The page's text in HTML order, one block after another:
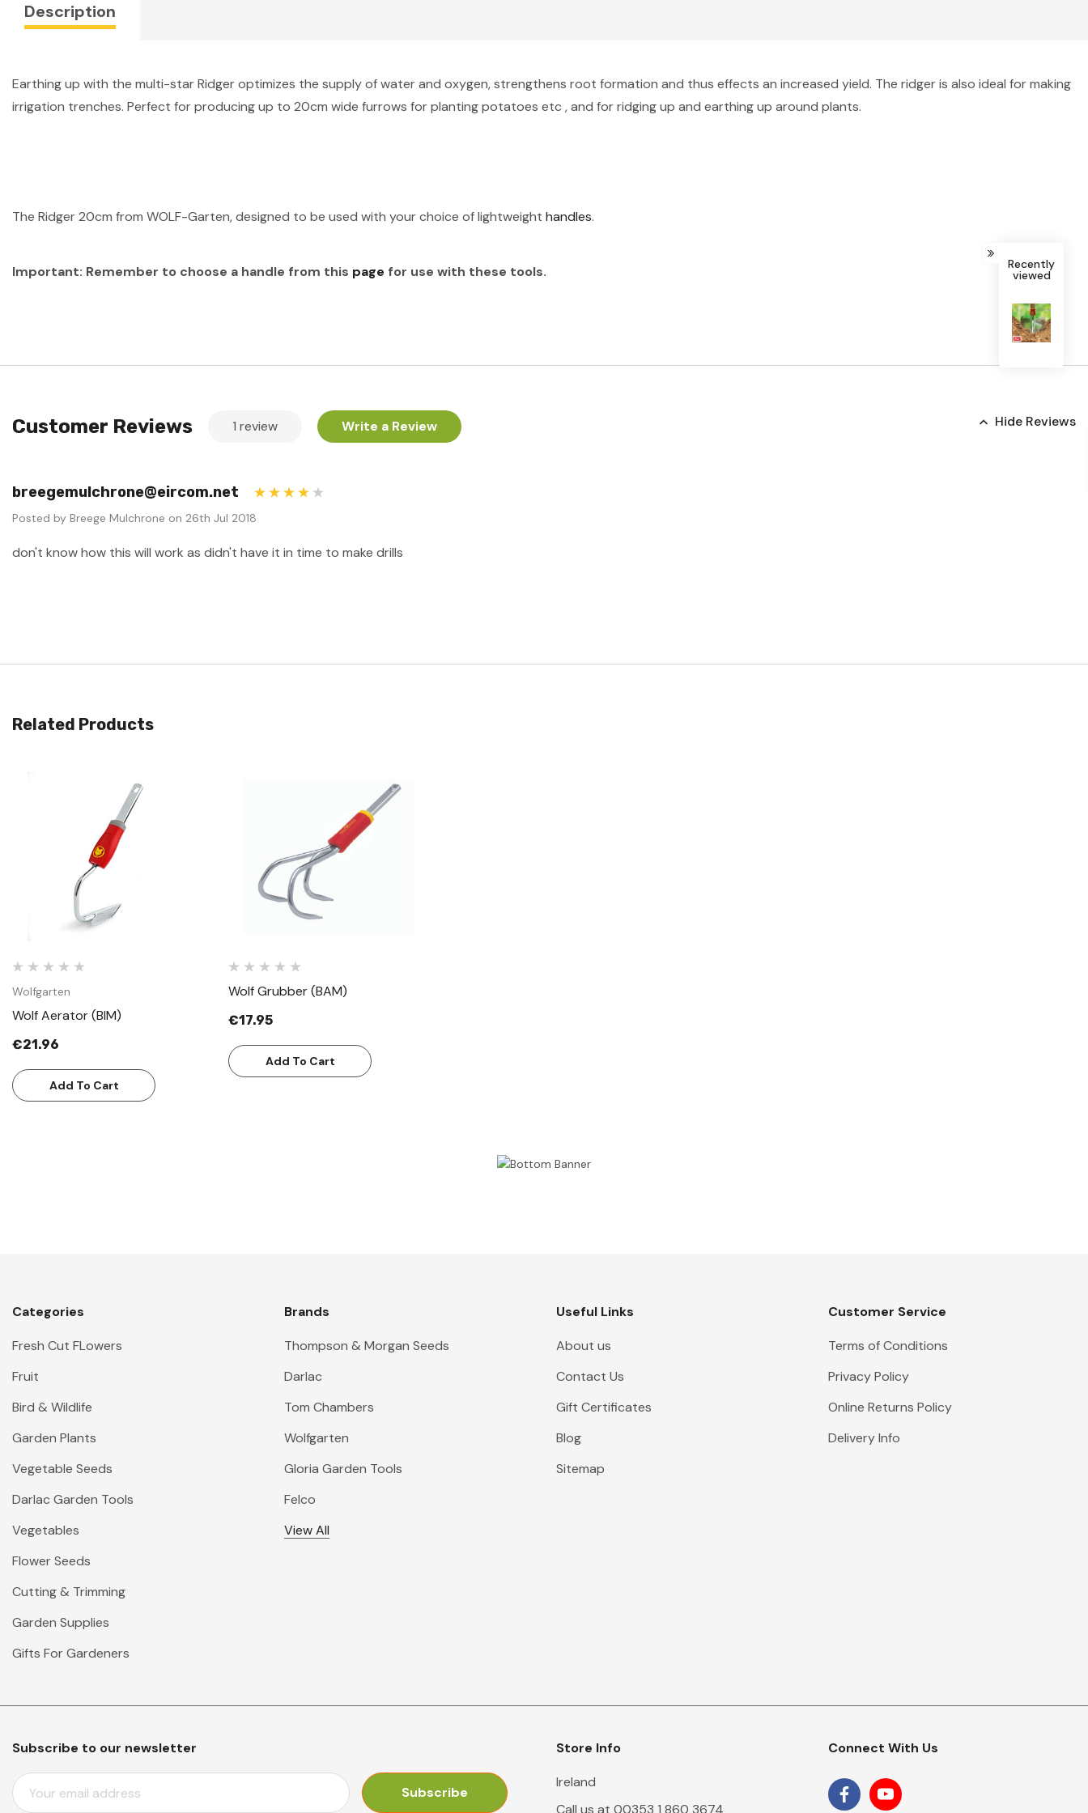
Description
Earthing up with the multi-star Ridger optimizes the supply of water and oxygen, strengthens root formation and thus effects an increased yield. The ridger is also ideal for making
irrigation trenches. Perfect for producing up to 20cm wide furrows for planting potatoes etc , and for ridging up and earthing up around plants.
The Ridger 20cm from WOLF-Garten, designed to be used with your choice of lightweight handles.
Important: Remember to choose a handle from this page for use with these tools.
Customer Reviews 1 review Write a Review Hide Reviews
breegemulchrone@eircom.net
Posted by Breege Mulchrone on 26th Jul 2018
don't know how this will work as didn't have it in time to make drills
Related Products
Quick View
Wolfgarten
Wolf Aerator (BIM)
€21.96
Add To Cart
Quick View
Wolf Grubber (BAM)
€17.95
Add To Cart
Categories
Fresh Cut FLowers
Fruit
Bird & Wildlife
Garden Plants
Vegetable Seeds
Darlac Garden Tools
Vegetables
Flower Seeds
Cutting & Trimming
Garden Supplies
Gifts For Gardeners
Brands
Thompson & Morgan Seeds
Darlac
Tom Chambers
Wolfgarten
Gloria Garden Tools
Felco
View All
Useful Links
About us
Contact Us
Gift Certificates
Blog
Sitemap
Customer Service
Terms of Conditions
Privacy Policy
Online Returns Policy
Delivery Info
Subscribe to our newsletter
E
M
Store Info
Ireland
Call us at 00353 1 860 3674
Connect With Us
Recently
viewed